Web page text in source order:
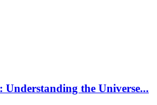
Understanding the Universe...